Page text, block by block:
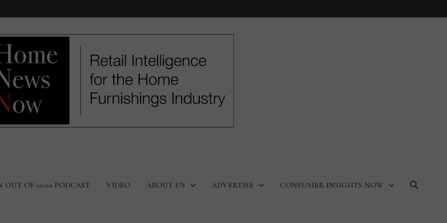
OUT OF 10:00 PODCAST VIDEO ABOUT US ADVERTISE CONSUMER INSIGHTS NOW